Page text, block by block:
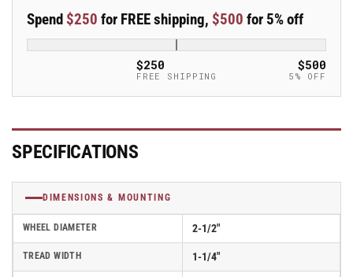
2
Series
Swivel
2
Series
Swivel
Caster
Spend $250 for FREE shipping, $500 for 5% off
$250
FREE SHIPPING
$500
5% OFF
SPECIFICATIONS
DIMENSIONS & MOUNTING
WHEEL DIAMETER 2-1/2"
TREAD WIDTH 1-1/4"